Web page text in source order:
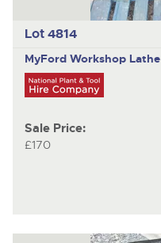
Lot 4814
MyFord Workshop Lathe
Sale Price:
£170